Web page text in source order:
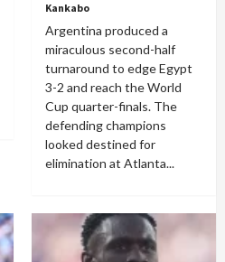
Kankabo
Argentina produced a
miraculous second-half
turnaround to edge Egypt
3-2 and reach the World
Cup quarter-finals. The
defending champions
looked destined for
elimination at Atlanta...